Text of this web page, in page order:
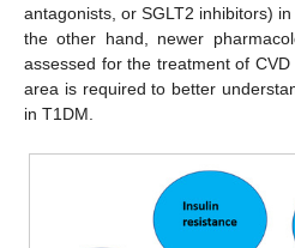
antagonists, or SGLT2 inhibitors)
the other hand, newer
assessed for the treatment of CVD
area is required to better
in T1DM.